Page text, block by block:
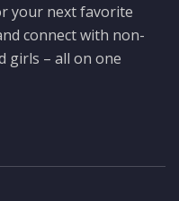
your next favorite
connect with non-
girls – all on one